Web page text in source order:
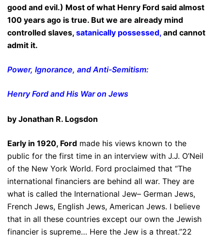
good and evil.) Most of what Henry Ford said almost
100 years ago is true. But we are already mind
controlled slaves, satanically possessed, and cannot
admit it.
Power, Ignorance, and Anti-Semitism:
Henry Ford and His War on Jews
by Jonathan R. Logsdon
Early in 1920, Ford made his views known to the
public for the first time in an interview with J.J. O’Neil
of the New York World. Ford proclaimed that “The
international financiers are behind all war. They are
what is called the International Jew– German Jews,
French Jews, English Jews, American Jews. I believe
that in all these countries except our own the Jewish
financier is supreme… Here the Jew is a threat.”22